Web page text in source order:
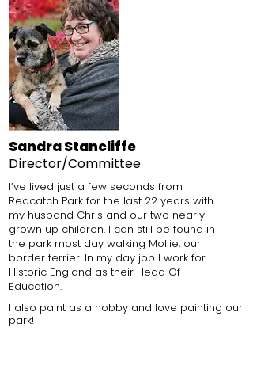
Sandra Stancliffe
Director/Committee
I’ve lived just a few seconds from
Redcatch Park for the last 22 years with
my husband Chris and our two nearly
grown up children. I can still be found in
the park most day walking Mollie, our
border terrier. In my day job I work for
Historic England as their Head Of
Education.
I also paint as a hobby and love painting our
park!